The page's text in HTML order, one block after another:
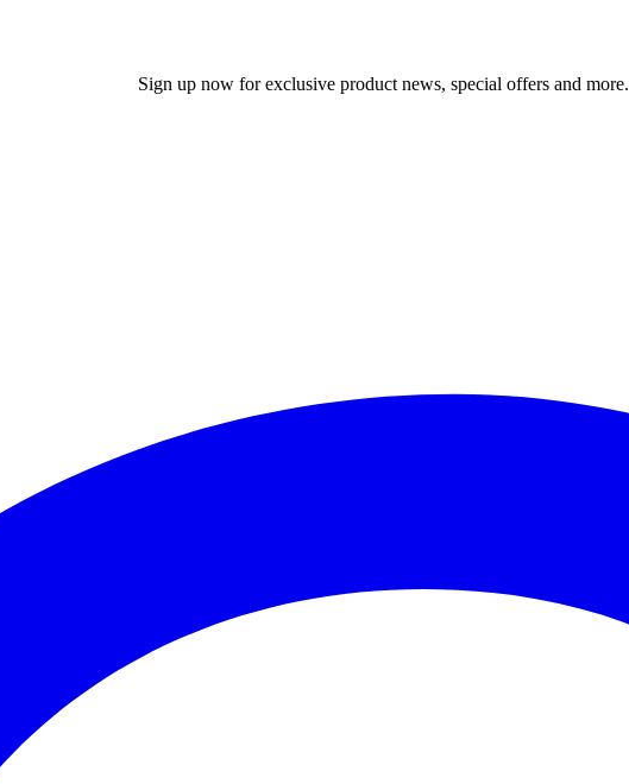
Sign up now for exclusive product news, special offers and more.